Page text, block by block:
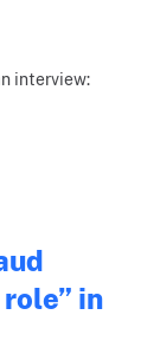
interview:
in